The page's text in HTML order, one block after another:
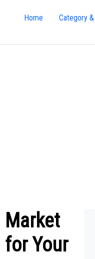
Home Category
Market
for Your